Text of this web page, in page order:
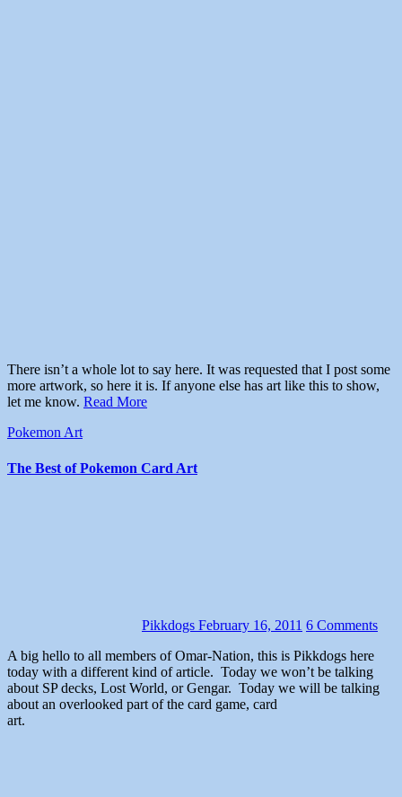
There isn’t a whole lot to say here. It was requested that I post some
more artwork, so here it is. If anyone else has art like this to show,
let me know. Read More
Pokemon Art
The Best of Pokemon Card Art
Pikkdogs February 16, 2011 6 Comments
A big hello to all members of Omar-Nation, this is Pikkdogs here
today with a different kind of article. Today we won’t be talking
about SP decks, Lost World, or Gengar. Today we will be talking
about an overlooked part of the card game, card
art.